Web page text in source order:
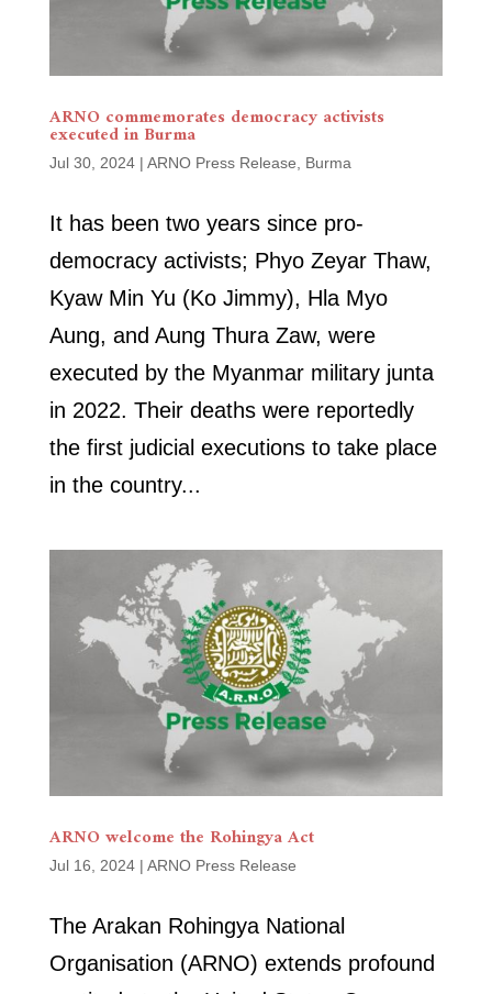
ARNO commemorates democracy activists
executed in Burma
Jul 30, 2024| ARNO Press Release Burma
It has been two years since pro-
democracy activists; Phyo Zeyar Thaw,
Kyaw Min Yu (Ko Jimmy), Hla Myo
Aung, and Aung Thura Zaw, were
executed by the Myanmar military junta
in 2022. Their deaths were reportedly
the first judicial executions to take place
in the country...
ARNO welcome the Rohingya Act
Jul 16, 2024| ARNO Press Release
The Arakan Rohingya National
Organisation (ARNO) extends profound